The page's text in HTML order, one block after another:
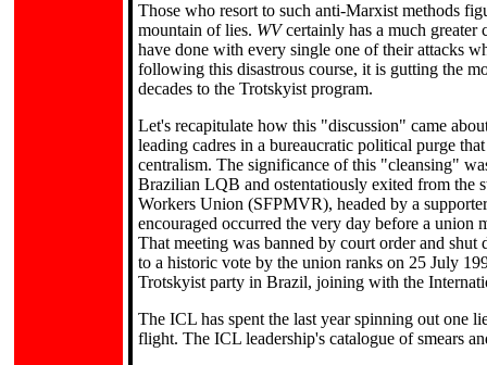
Those who resort to such anti-Marxist methods
mountain of lies. WVcertainly has a much
have done with every single one of their attacks
following this disastrous course, it is gutting the
decades to the Trotskyist program.
Let's recapitulate how this "discussion" came
leading cadres in a bureaucratic political purge
centralism. The significance of this "cleansing"
Brazilian LQB and ostentatiously exited from the
Workers Union (SFPMVR), headed by a
encouraged occurred the very day before a union
That meeting was banned by court order and
to a historic vote by the union ranks on 25 July
Trotskyist party in Brazil, joining with the
The ICL has spent the last year spinning out one
flight. The ICL leadership's catalogue of smears